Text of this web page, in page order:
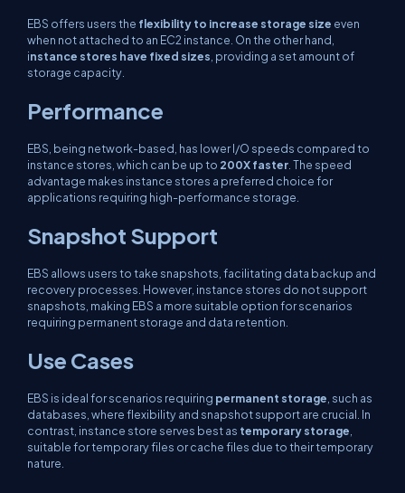
EBS offers users the flexibility to increase storage size even
when not attached to an EC2 instance. On the other hand,
instance stores have fixed sizes , providing a set amount of
storage capacity.
Performance
EBS, being network-based, has lower I/O speeds compared to
instance stores, which can be up to 200X faster . The speed
advantage makes instance stores a preferred choice for
applications requiring high-performance storage.
Snapshot Support
EBS allows users to take snapshots, facilitating data backup and
recovery processes. However, instance stores do not support
snapshots, making EBS a more suitable option for scenarios
requiring permanent storage and data retention.
Use Cases
EBS is ideal for scenarios requiring permanent storage , such as
databases, where flexibility and snapshot support are crucial. In
contrast, instance store serves best as temporary storage
suitable for temporary files or cache files due to their temporary
nature.